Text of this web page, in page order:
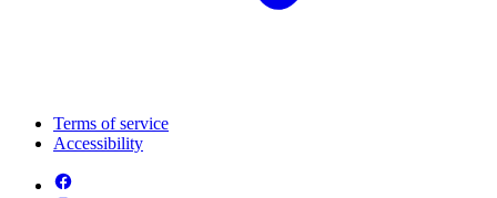
Terms of service
Accessibility